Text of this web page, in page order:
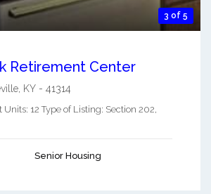
3 of 5
Retirement Center
KY - 41314
12 Type of Listing: Section 202,
Senior Housing